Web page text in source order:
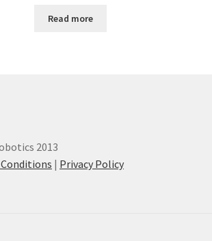
Read more
2013
| Privacy Policy